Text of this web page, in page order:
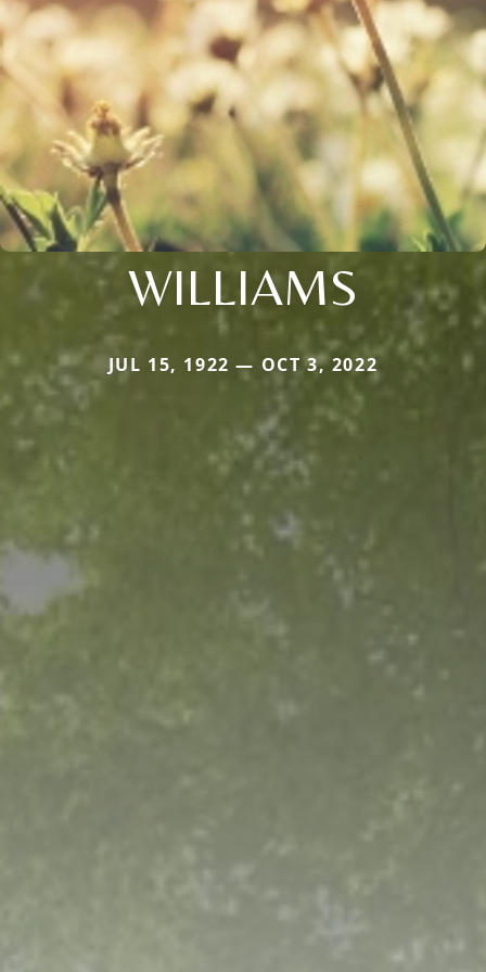
WILLIAMS
JUL 15, 1922 — OCT 3, 2022